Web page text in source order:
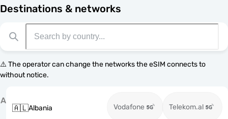
Destinations & networks
⚠️ The operator can change the networks the eSIM connects to
without notice.
A
🇦🇱Albania Vodafone Telekom.al